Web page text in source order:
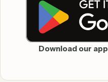
Download our